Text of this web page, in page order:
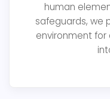
human
safeguards, we
environment for